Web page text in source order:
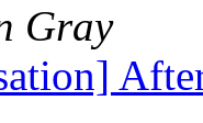
Gray